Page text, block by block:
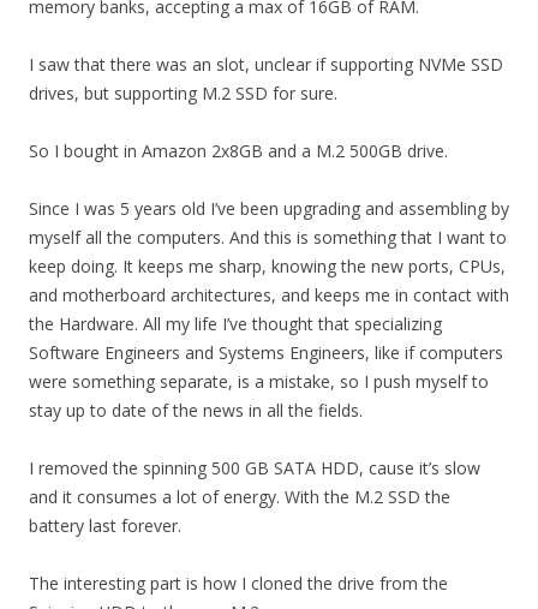
memory banks, accepting a max of 16GB of RAM.
I saw that there was an slot, unclear if supporting NVMe SSD
drives, but supporting M.2 SSD for sure.
So I bought in Amazon 2x8GB and a M.2 500GB drive.
Since I was 5 years old I’ve been upgrading and assembling by
myself all the computers. And this is something that I want to
keep doing. It keeps me sharp, knowing the new ports, CPUs,
and motherboard architectures, and keeps me in contact with
the Hardware. All my life I’ve thought that specializing
Software Engineers and Systems Engineers, like if computers
were something separate, is a mistake, so I push myself to
stay up to date of the news in all the fields.
I removed the spinning 500 GB SATA HDD, cause it’s slow
and it consumes a lot of energy. With the M.2 SSD the
battery last forever.
The interesting part is how I cloned the drive from the